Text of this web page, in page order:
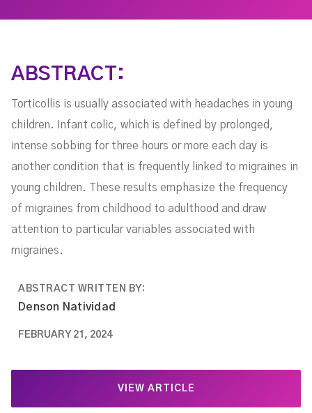
ABSTRACT:
Torticollis is usually associated with headaches in young
children. Infant colic, which is defined by prolonged,
intense sobbing for three hours or more each day is
another condition that is frequently linked to migraines in
young children. These results emphasize the frequency
of migraines from childhood to adulthood and draw
attention to particular variables associated with
migraines.
ABSTRACT WRITTEN BY:
Denson Natividad
FEBRUARY 21, 2024
VIEW ARTICLE